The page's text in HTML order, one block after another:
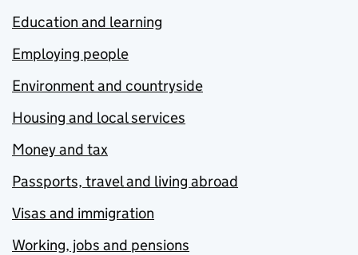
Education and learning
Employing people
Environment and countryside
Housing and local services
Money and tax
Passports, travel and living abroad
Visas and immigration
Working, jobs and pensions